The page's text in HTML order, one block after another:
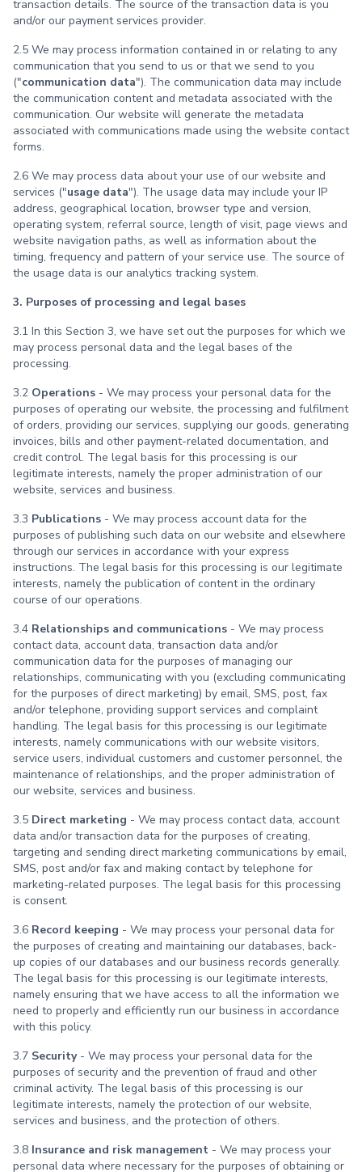
transaction details. The source of the transaction data is you
and/or our payment services provider.
2.5 We may process information contained in or relating to any
communication that you send to us or that we send to you
("communication data"). The communication data may include
the communication content and metadata associated with the
communication. Our website will generate the metadata
associated with communications made using the website contact
forms.
2.6 We may process data about your use of our website and
services ("usage data"). The usage data may include your IP
address, geographical location, browser type and version,
operating system, referral source, length of visit, page views and
website navigation paths, as well as information about the
timing, frequency and pattern of your service use. The source of
the usage data is our analytics tracking system.
3. Purposes of processing and legal bases
3.1 In this Section 3, we have set out the purposes for which we
may process personal data and the legal bases of the
processing.
3.2 Operations - We may process your personal data for the
purposes of operating our website, the processing and fulfilment
of orders, providing our services, supplying our goods, generating
invoices, bills and other payment-related documentation, and
credit control. The legal basis for this processing is our
legitimate interests, namely the proper administration of our
website, services and business.
3.3 Publications - We may process account data for the
purposes of publishing such data on our website and elsewhere
through our services in accordance with your express
instructions. The legal basis for this processing is our legitimate
interests, namely the publication of content in the ordinary
course of our operations.
3.4 Relationships and communications - We may process
contact data, account data, transaction data and/or
communication data for the purposes of managing our
relationships, communicating with you (excluding communicating
for the purposes of direct marketing) by email, SMS, post, fax
and/or telephone, providing support services and complaint
handling. The legal basis for this processing is our legitimate
interests, namely communications with our website visitors,
service users, individual customers and customer personnel, the
maintenance of relationships, and the proper administration of
our website, services and business.
3.5 Direct marketing - We may process contact data, account
data and/or transaction data for the purposes of creating,
targeting and sending direct marketing communications by email,
SMS, post and/or fax and making contact by telephone for
marketing-related purposes. The legal basis for this processing
is consent.
3.6 Record keeping - We may process your personal data for
the purposes of creating and maintaining our databases, back-
up copies of our databases and our business records generally.
The legal basis for this processing is our legitimate interests,
namely ensuring that we have access to all the information we
need to properly and efficiently run our business in accordance
with this policy.
3.7 Security - We may process your personal data for the
purposes of security and the prevention of fraud and other
criminal activity. The legal basis of this processing is our
legitimate interests, namely the protection of our website,
services and business, and the protection of others.
3.8 Insurance and risk management - We may process your
personal data where necessary for the purposes of obtaining or